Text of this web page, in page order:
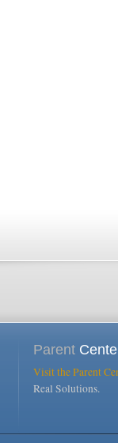
Parent
Visit the Parent
Real Solutions.